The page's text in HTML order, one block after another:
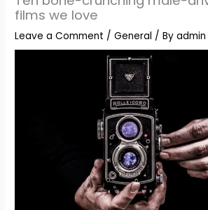
films we love
Leave a Comment /General / Byadmin